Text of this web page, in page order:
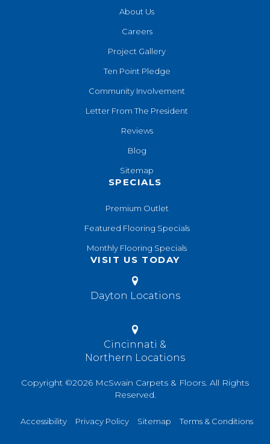
About Us
Careers
Project Gallery
Ten Point Pledge
Community Involvement
Letter From The President
Reviews
Blog
Sitemap
SPECIALS
Premium Outlet
Featured Flooring Specials
Monthly Flooring Specials
VISIT US TODAY
Dayton Locations
Cincinnati &
Northern Locations
Copyright ©2026 McSwain Carpets & Floors. All Rights
Reserved.
Accessibility Privacy Policy Sitemap Terms & Conditions